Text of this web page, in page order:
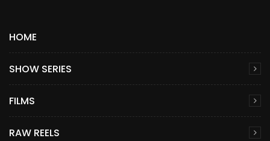
HOME
SHOW SERIES
FILMS
RAW REELS